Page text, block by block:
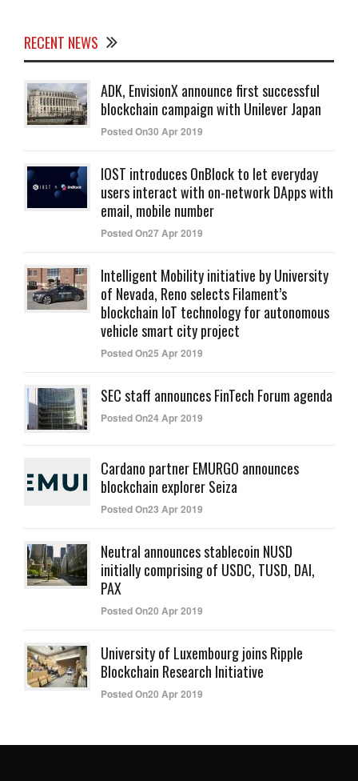
RECENT NEWS
ADK, EnvisionX announce first successful
blockchain campaign with Unilever Japan
Posted On30 Apr 2019
IOST introduces OnBlock to let everyday
users interact with on-network DApps with
email, mobile number
Posted On27 Apr 2019
Intelligent Mobility initiative by University
of Nevada, Reno selects Filament’s
blockchain IoT technology for autonomous
vehicle smart city project
Posted On25 Apr 2019
SEC staff announces FinTech Forum agenda
Posted On24 Apr 2019
Cardano partner EMURGO announces
blockchain explorer Seiza
Posted On23 Apr 2019
Neutral announces stablecoin NUSD
initially comprising of USDC, TUSD, DAI,
PAX
Posted On20 Apr 2019
University of Luxembourg joins Ripple
Blockchain Research Initiative
Posted On20 Apr 2019